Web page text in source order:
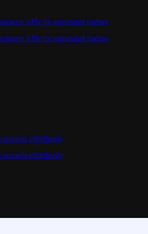
APIs for automated trading
APIs for automated trading
rewards effortlessly
rewards effortlessly